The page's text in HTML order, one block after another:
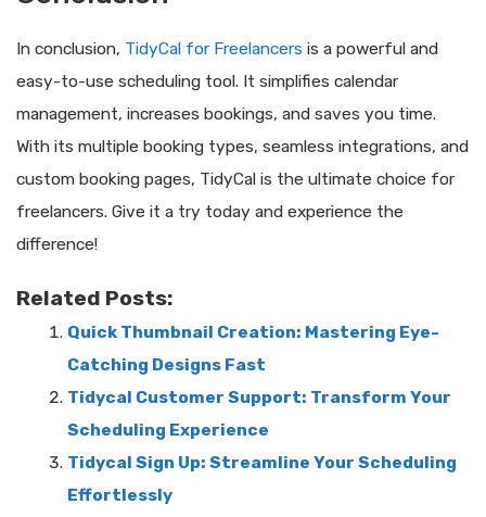
In conclusion, TidyCal for Freelancers is a powerful and
easy-to-use scheduling tool. It simplifies calendar
management, increases bookings, and saves you time.
With its multiple booking types, seamless integrations, and
custom booking pages, TidyCal is the ultimate choice for
freelancers. Give it a try today and experience the
difference!
Related Posts:
Quick Thumbnail Creation: Mastering Eye-
Catching Designs Fast
Tidycal Customer Support: Transform Your
Scheduling Experience
Tidycal Sign Up: Streamline Your Scheduling
Effortlessly